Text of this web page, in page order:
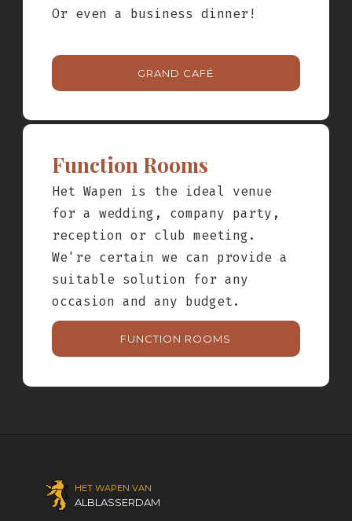
Or even a business dinner!
GRAND CAFÉ
Function Rooms
Het Wapen is the ideal venue
for a wedding, company party,
reception or club meeting.
We're certain we can provide a
suitable solution for any
occasion and any budget.
FUNCTION ROOMS
HET WAPEN VAN
ALBLASSERDAM